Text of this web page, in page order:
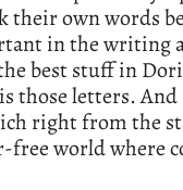
their own words
in the writing
best stuff in
those letters.
right from the
free world where